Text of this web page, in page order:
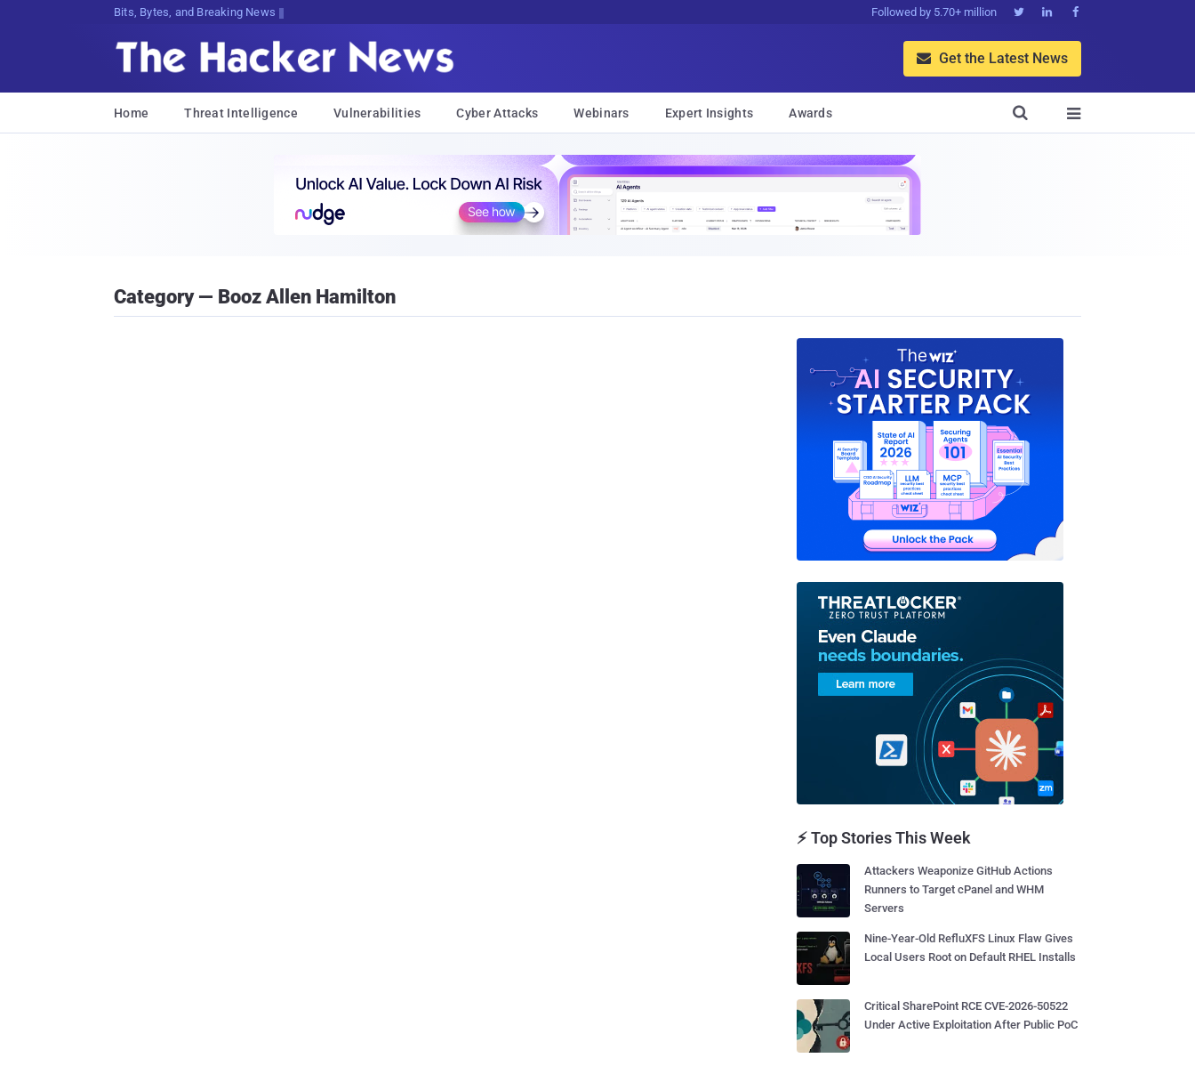
Bits, Bytes, and Breaking News Followed by 5.70+ million   
 Get the Latest News
Home Threat Intelligence Vulnerabilities Cyber Attacks Webinars Expert Insights Awards 

Category — Booz Allen Hamilton
⚡ Top Stories This Week
Attackers Weaponize GitHub Actions
Runners to Target cPanel and WHM
Servers
Nine-Year-Old RefluXFS Linux Flaw Gives
Local Users Root on Default RHEL Installs
Critical SharePoint RCE CVE-2026-50522
Under Active Exploitation After Public PoC